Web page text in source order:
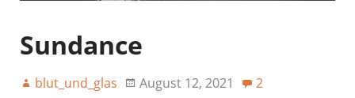
Sundance
blut_und_glas August 12, 2021 2